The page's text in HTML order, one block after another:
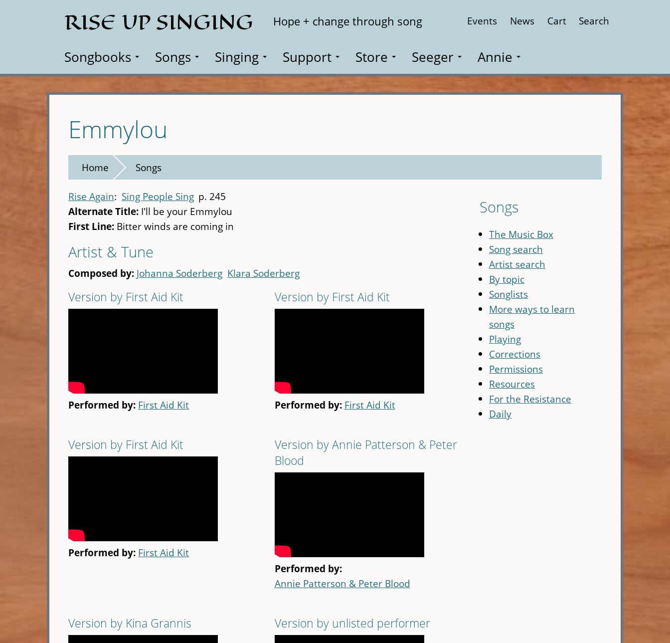
RISE UP SINGING Hope + change through song Events News Cart Search
Songbooks Songs Singing Support Store Seeger Annie
Emmylou
Home Songs
Rise Again Sing People Sing p. 245
Alternate Title: I'll be your Emmylou
First Line: Bitter winds are coming in
Artist & Tune
Composed by: Johanna Soderberg Klara Soderberg
Version by First Aid Kit
Performed by: First Aid Kit
Version by First Aid Kit
Performed by: First Aid Kit
Version by First Aid Kit
Performed by: First Aid Kit
Version by Annie Patterson & Peter
Blood
Performed by:
Annie Patterson & Peter Blood
Version by Kina Grannis Version by unlisted performer
Songs
The Music Box
Song search
Artist search
By topic
Songlists
More ways to learn
songs
Playing
Corrections
Permissions
Resources
For the Resistance
Daily